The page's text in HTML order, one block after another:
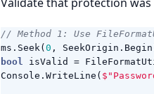
// Method 1: Use
ms . Seek( 0 , SeekOrigin . Begin
bool
isValid =
Console . WriteLine (